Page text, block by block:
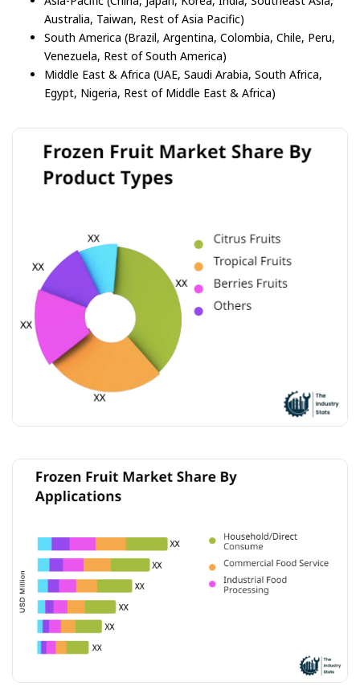
Australia, Taiwan, Rest of Asia Pacific)
South America (Brazil, Argentina, Colombia, Chile, Peru,
Venezuela, Rest of South America)
Middle East & Africa (UAE, Saudi Arabia, South Africa,
Egypt, Nigeria, Rest of Middle East & Africa)